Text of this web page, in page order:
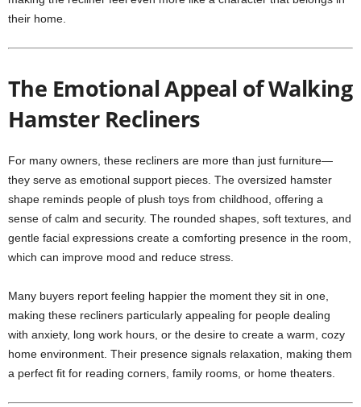
their home.
The Emotional Appeal of Walking
Hamster Recliners
For many owners, these recliners are more than just furniture—
they serve as emotional support pieces. The oversized hamster
shape reminds people of plush toys from childhood, offering a
sense of calm and security. The rounded shapes, soft textures, and
gentle facial expressions create a comforting presence in the room,
which can improve mood and reduce stress.
Many buyers report feeling happier the moment they sit in one,
making these recliners particularly appealing for people dealing
with anxiety, long work hours, or the desire to create a warm, cozy
home environment. Their presence signals relaxation, making them
a perfect fit for reading corners, family rooms, or home theaters.